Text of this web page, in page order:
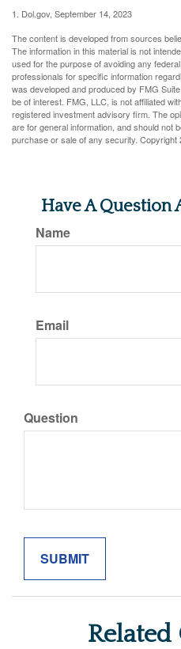
1. Dol.gov, September 14, 2023
The content is developed from sources
The information in this material is not
used for the purpose of avoiding any
professionals for specific information
was developed and produced by FMG
be of interest. FMG, LLC, is not affiliated
registered investment advisory firm. The
are for general information, and should not
purchase or sale of any security. Copyright
Have A Question
Name
Email
Question
Related